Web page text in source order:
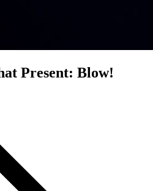
Present: Blow!